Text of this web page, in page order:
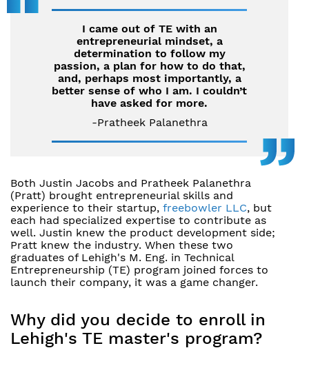
I came out of TE with an
entrepreneurial mindset, a
determination to follow my
passion, a plan for how to do that,
and, perhaps most importantly, a
better sense of who I am. I couldn’t
have asked for more.
-Pratheek Palanethra
Both Justin Jacobs and Pratheek Palanethra
(Pratt) brought entrepreneurial skills and
experience to their startup, freebowler LLC, but
each had specialized expertise to contribute as
well. Justin knew the product development side;
Pratt knew the industry. When these two
graduates of Lehigh's M. Eng. in Technical
Entrepreneurship (TE) program joined forces to
launch their company, it was a game changer.
Why did you decide to enroll in
Lehigh's TE master's program?